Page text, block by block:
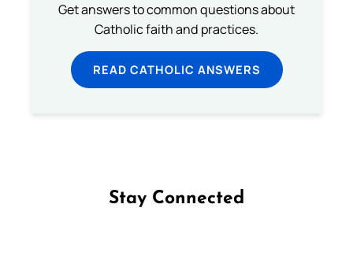
Get answers to common questions about
Catholic faith and practices.
READ CATHOLIC ANSWERS
Stay Connected